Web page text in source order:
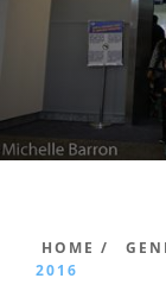
HOME /
2016